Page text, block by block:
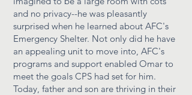
and no privacy--he was pleasantly
surprised when he learned about AFC's
Emergency Shelter. Not only did he have
an appealing unit to move into, AFC's
programs and support enabled Omar to
meet the goals CPS had set for him.
Today, father and son are thriving in their